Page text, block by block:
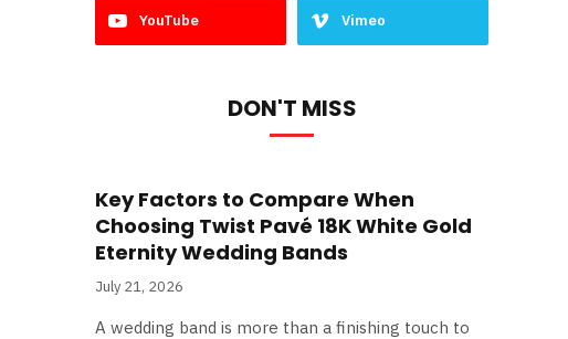
YouTube Vimeo
DON'T MISS
Key Factors to Compare When
Choosing Twist Pavé 18K White Gold
Eternity Wedding Bands
July 21, 2026
A wedding band is more than a finishing touch to